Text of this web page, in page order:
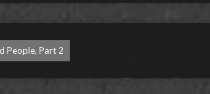
People, Part 2